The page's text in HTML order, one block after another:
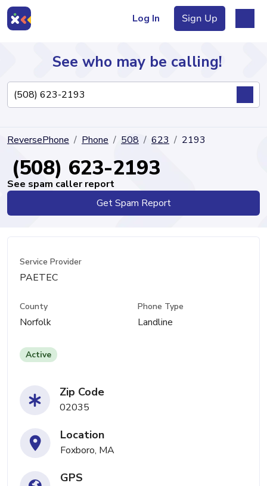
Log In Sign Up
Directory
See who may be calling!
ReversePhone Phone 508 623 2193
(508) 623-2193
See spam caller report
Get Spam Report
Service Provider
PAETEC
County
Norfolk
Phone Type
Landline
Active
Zip Code
02035
Location
Foxboro, MA
GPS